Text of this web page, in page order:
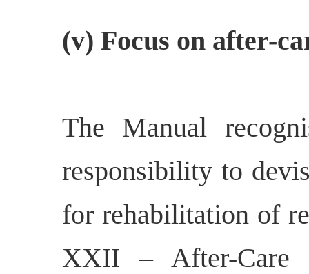
(v) Focus on after-
The Manual
responsibility to
for rehabilitation of
XXII – After-Care